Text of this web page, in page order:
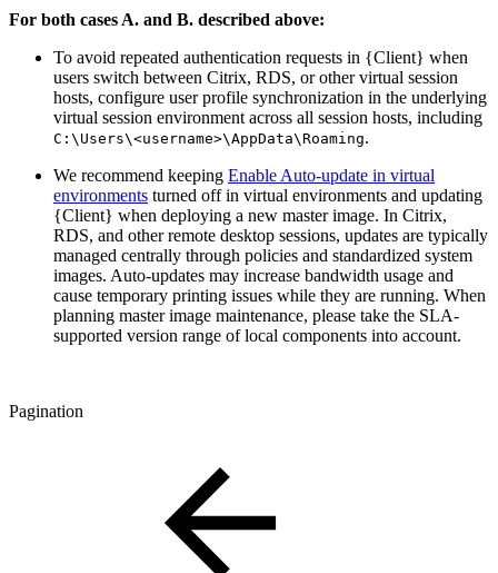
For both cases A. and B. described above:
To avoid repeated authentication requests in {Client} when
users switch between Citrix, RDS, or other virtual session
hosts, configure user profile synchronization in the underlying
virtual session environment across all session hosts, including
C:\Users\<username>\AppData\Roaming.
We recommend keeping Enable Auto-update in virtual
environments turned off in virtual environments and updating
{Client} when deploying a new master image. In Citrix,
RDS, and other remote desktop sessions, updates are typically
managed centrally through policies and standardized system
images. Auto-updates may increase bandwidth usage and
cause temporary printing issues while they are running. When
planning master image maintenance, please take the SLA-
supported version range of local components into account.
Pagination